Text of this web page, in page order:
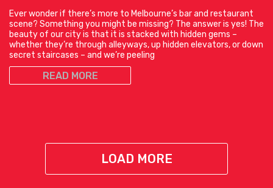
Ever wonder if there’s more to Melbourne’s bar and restaurant
scene? Something you might be missing? The answer is yes! The
beauty of our city is that it is stacked with hidden gems –
whether they’re through alleyways, up hidden elevators, or down
secret staircases – and we’re peeling
READ MORE
LOAD MORE